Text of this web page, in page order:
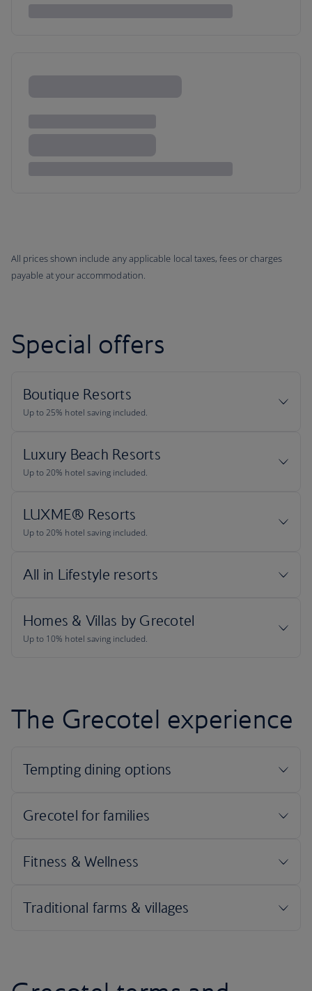
All prices shown include any applicable local taxes, fees or charges
payable at your accommodation.
Special offers
The Grecotel experience